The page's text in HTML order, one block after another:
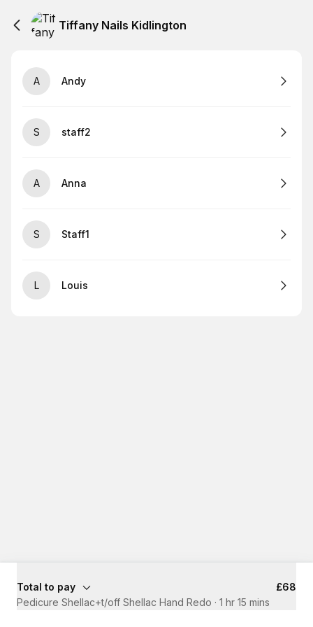
Tiffany Nails Kidlington
A Andy
S staff2
A Anna
S Staff1
L Louis
Total to pay
£68
Pedicure Shellac+t/off Shellac Hand Redo · 1 hr 15 mins